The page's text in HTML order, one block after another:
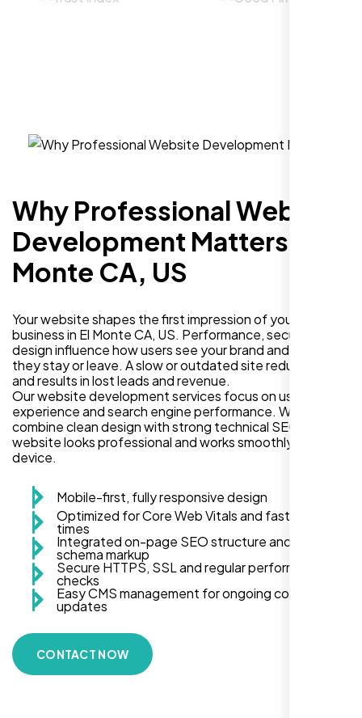
Why Professional Website
Development Matters in El
Monte CA, US
Your website shapes the first impression of your
business in El Monte CA, US. Performance, security, and
design influence how users see your brand and decide if
they stay or leave. A slow or outdated site reduces trust
and results in lost leads and revenue.
Our website development services focus on user
experience and search engine performance. We
combine clean design with strong technical SEO so your
website looks professional and works smoothly on every
device.
Mobile-first, fully responsive design
Optimized for Core Web Vitals and fast load
times
Integrated on-page SEO structure and
schema markup
Secure HTTPS, SSL and regular performance
checks
Easy CMS management for ongoing content
updates
CONTACT NOW